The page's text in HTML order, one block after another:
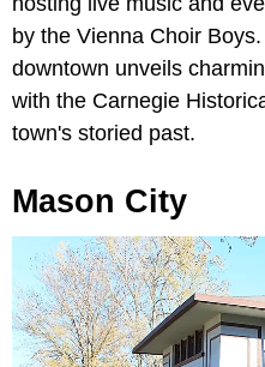
by the Vienna Choir
downtown unveils
with the Carnegie
town's storied past.
Mason City